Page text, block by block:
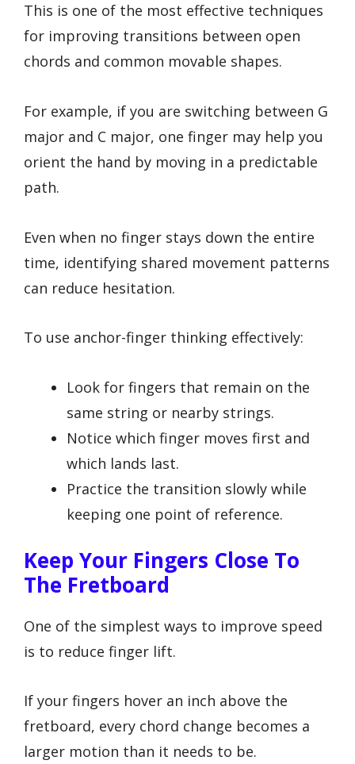
This is one of the most effective techniques
for improving transitions between open
chords and common movable shapes.
For example, if you are switching between G
major and C major, one finger may help you
orient the hand by moving in a predictable
path.
Even when no finger stays down the entire
time, identifying shared movement patterns
can reduce hesitation.
To use anchor-finger thinking effectively:
Look for fingers that remain on the
same string or nearby strings.
Notice which finger moves first and
which lands last.
Practice the transition slowly while
keeping one point of reference.
Keep Your Fingers Close To
The Fretboard
One of the simplest ways to improve speed
is to reduce finger lift.
If your fingers hover an inch above the
fretboard, every chord change becomes a
larger motion than it needs to be.